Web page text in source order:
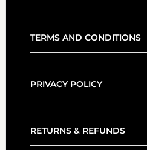
TERMS AND CONDITIONS
PRIVACY POLICY
RETURNS & REFUNDS